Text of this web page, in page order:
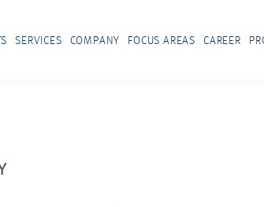
SERVICES COMPANY FOCUS AREAS CAREER